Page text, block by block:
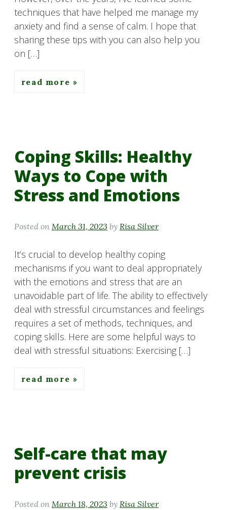
techniques that have helped me manage my
anxiety and find a sense of calm. I hope that
sharing these tips with you can also help you
on […]
read more
Coping Skills: Healthy
Ways to Cope with
Stress and Emotions
Posted on March 31, 2023 by Risa Silver
It’s crucial to develop healthy coping
mechanisms if you want to deal appropriately
with the emotions and stress that are an
unavoidable part of life. The ability to effectively
deal with stressful circumstances and feelings
requires a set of methods, techniques, and
coping skills. Here are some helpful ways to
deal with stressful situations: Exercising […]
read more
Self-care that may
prevent crisis
Posted on March 18, 2023 by Risa Silver